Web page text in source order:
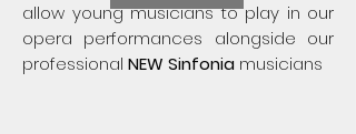
allow young musicians to play in our
opera performances alongside our
professional NEW Sinfonia musicians